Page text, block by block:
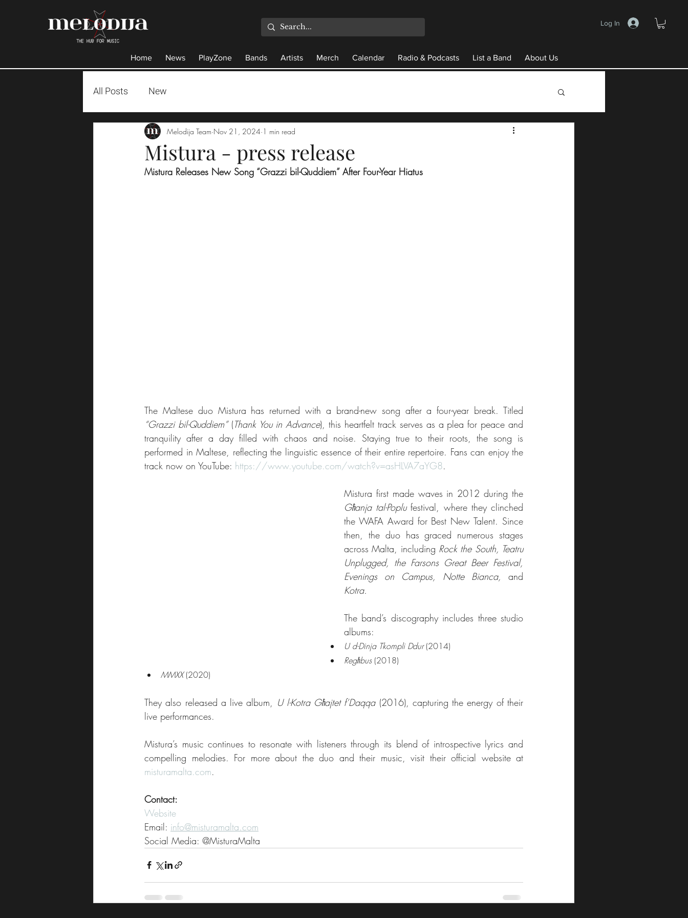
Log In
Home News PlayZone Bands Artists Merch Calendar Radio & Podcasts List a Band About Us
All Posts New
Mistura - press release
Melodija Team Nov 21, 2024 1 min read
Mistura Releases New Song “Grazzi bil-Quddiem” After Four-Year Hiatus
“Grazzi bil-Quddiem” (Thank You in Advance), this heartfelt track serves as a plea for peace and
tranquility after a day filled with chaos and noise. Staying true to their roots, the song is
performed in Maltese, reflecting the linguistic essence of their entire repertoire. Fans can enjoy the
track now on YouTube: https://www.youtube.com/watch?v=asHLVA7aYG8.
Għanja tal-Poplu festival, where they clinched
the WAFA Award for Best New Talent. Since
then, the duo has graced numerous stages
across Malta, including Rock the South, Teatru
Unplugged, the Farsons Great Beer Festival,
Evenings on Campus, Notte Bianca,
Kotra.
The band’s discography includes three studio
albums:
U d-Dinja Tkompli Ddur (2014)
Regħbus (2018)
MMXX (2020)
They also released a live album, U l-Kotra Għajtet f’Daqqa (2016), capturing the energy of their
live performances.
Mistura’s music continues to resonate with listeners through its blend of introspective lyrics and
misturamalta.com.
Contact:
Website
Email: info@misturamalta.com
Social Media: @MisturaMalta